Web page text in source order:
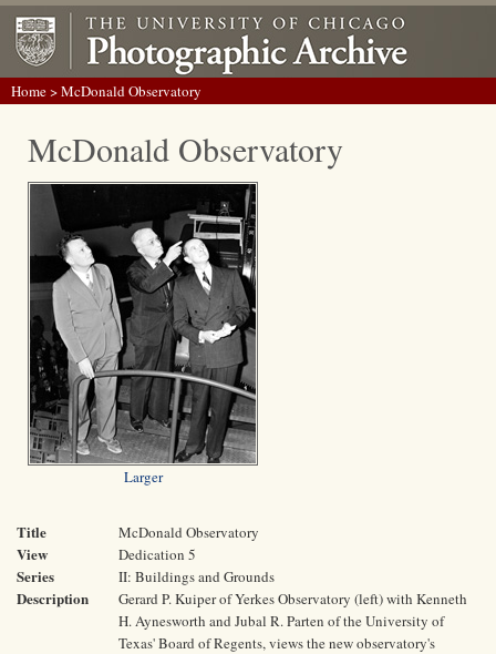
Home> McDonald Observatory
McDonald Observatory
Larger
Title McDonald Observatory
View Dedication 5
Series II: Buildings and Grounds
Description
Gerard P. Kuiper of Yerkes Observatory (left) with Kenneth
H. Aynesworth and Jubal R. Parten of the University of
Texas' Board of Regents, views the new observatory's